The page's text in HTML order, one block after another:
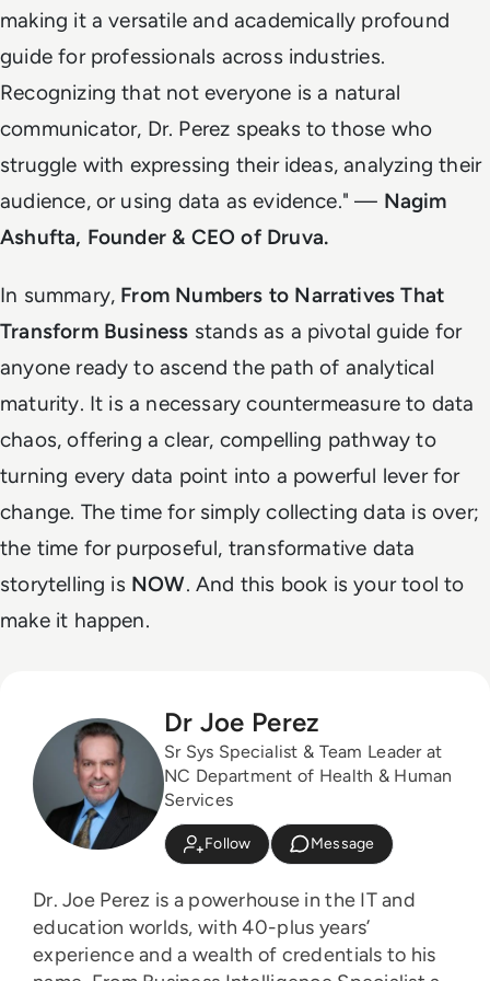
making it a versatile and academically profound
guide for professionals across industries.
Recognizing that not everyone is a natural
communicator, Dr. Perez speaks to those who
struggle with expressing their ideas, analyzing their
audience, or using data as evidence." — Nagim
Ashufta, Founder & CEO of Druva.
In summary, From Numbers to Narratives That
Transform Business stands as a pivotal guide for
anyone ready to ascend the path of analytical
maturity. It is a necessary countermeasure to data
chaos, offering a clear, compelling pathway to
turning every data point into a powerful lever for
change. The time for simply collecting data is over;
the time for purposeful, transformative data
storytelling is NOW. And this book is your tool to
make it happen.
Dr Joe Perez
Sr Sys Specialist & Team Leader at
NC Department of Health & Human
Services
Follow Message
Dr. Joe Perez is a powerhouse in the IT and
education worlds, with 40-plus years’
experience and a wealth of credentials to his